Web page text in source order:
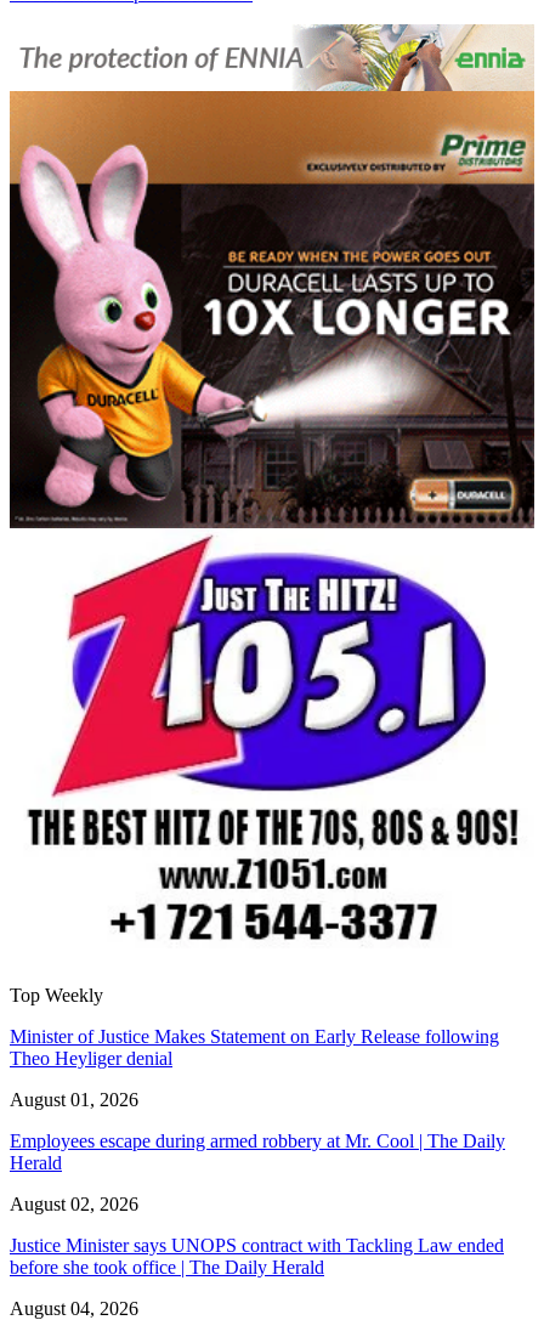
Top Weekly
Minister of Justice Makes Statement on Early Release following
Theo Heyliger denial
August 01, 2026
Employees escape during armed robbery at Mr. Cool | The Daily
Herald
August 02, 2026
Justice Minister says UNOPS contract with Tackling Law ended
before she took office | The Daily Herald
August 04, 2026